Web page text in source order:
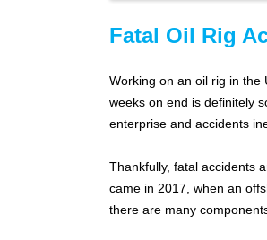
Fatal Oil Rig
Working on an oil rig in the
weeks on end is definitely
enterprise and accidents
Thankfully, fatal accidents
came in 2017, when an
there are many